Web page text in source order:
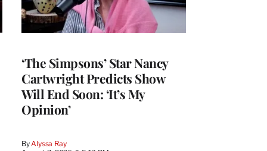
‘The Simpsons’ Star Nancy
Cartwright Predicts Show
Will End Soon: ‘It’s My
Opinion’
ByAlyssa Ray